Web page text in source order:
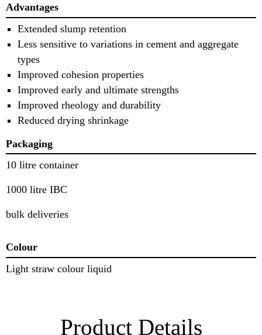
Advantages
Extended slump retention
Less sensitive to variations in cement and aggregate
types
Improved cohesion properties
Improved early and ultimate strengths
Improved rheology and durability
Reduced drying shrinkage
Packaging
10 litre container
1000 litre IBC
bulk deliveries
Colour
Light straw colour liquid
Product Details